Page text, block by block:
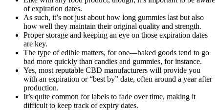
of expiration dates.
As such, it’s not just about how long gummies last but also
how well they maintain their original quality and strength.
Proper storage and keeping an eye on those expiration dates
are key.
The type of edible matters, for one—baked goods tend to go
bad more quickly than candies and gummies, for instance.
Yes, most reputable CBD manufacturers will provide you
with an expiration or “best by” date, often around a year after
production.
It’s quite common for labels to fade over time, making it
difficult to keep track of expiry dates.